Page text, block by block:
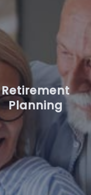
Retirement
Planning